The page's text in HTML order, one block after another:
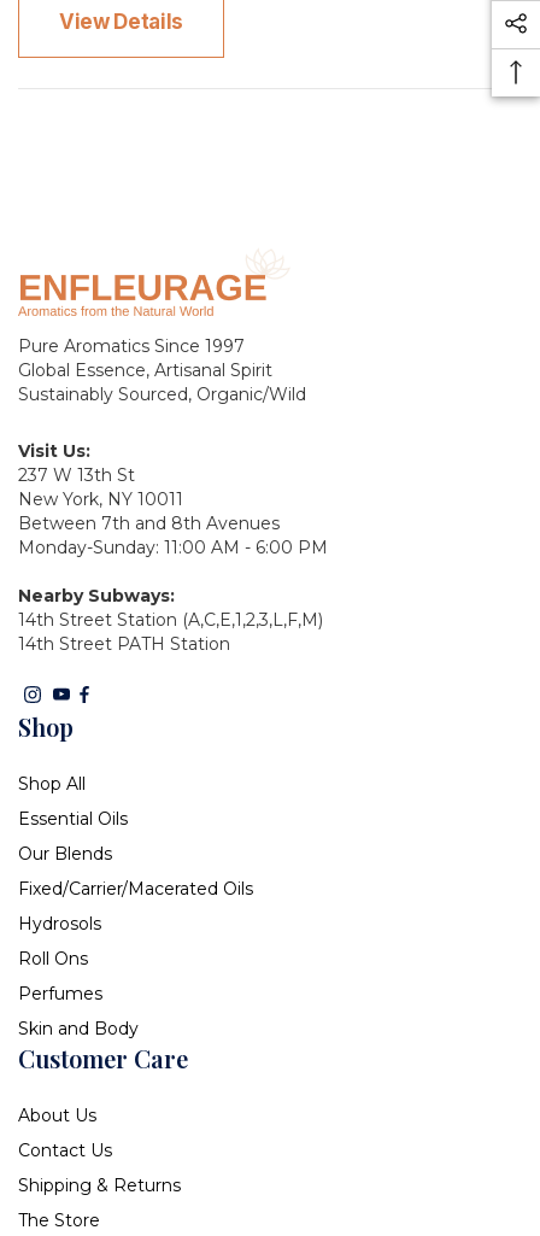
View Details
Pure Aromatics Since 1997
Global Essence, Artisanal Spirit
Sustainably Sourced, Organic/Wild
Visit Us:
237 W 13th St
New York, NY 10011
Between 7th and 8th Avenues
Monday-Sunday: 11:00 AM - 6:00 PM
Nearby Subways:
14th Street Station (A,C,E,1,2,3,L,F,M)
14th Street PATH Station
Shop
Shop All
Essential Oils
Our Blends
Fixed/Carrier/Macerated Oils
Hydrosols
Roll Ons
Perfumes
Skin and Body
Customer Care
About Us
Contact Us
Shipping & Returns
The Store